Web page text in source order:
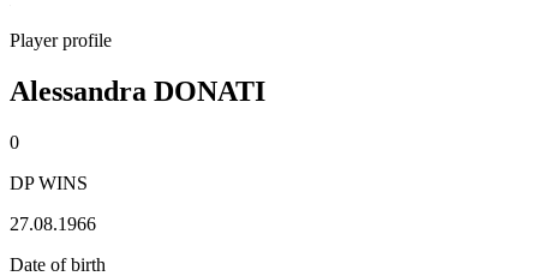
Player profile
Alessandra DONATI
0
DP WINS
27.08.1966
Date of birth